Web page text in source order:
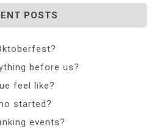
POSTS
before us?
feel like?
started?
events?